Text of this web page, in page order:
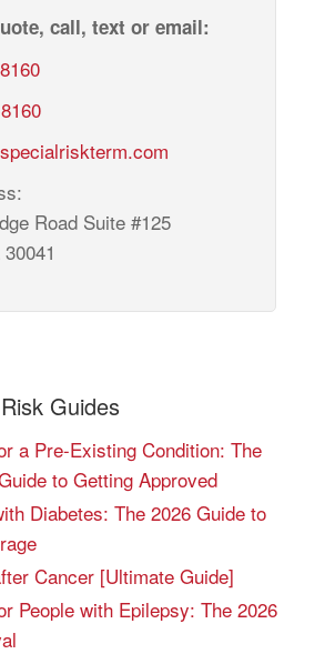
call, text or email:
Road Suite #125
Guides
a Pre-Existing Condition: The
to Getting Approved
Diabetes: The 2026 Guide to
Cancer [Ultimate Guide]
People with Epilepsy: The 2026